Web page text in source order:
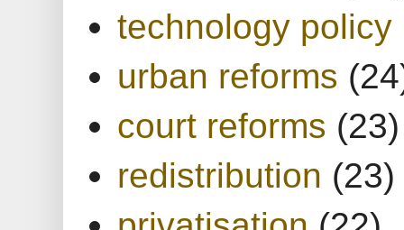
technology policy
urban reforms
court reforms (23)
redistribution (23)